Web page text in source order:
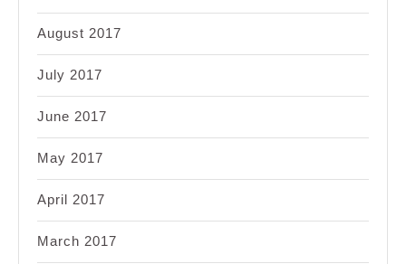
August 2017
July 2017
June 2017
May 2017
April 2017
March 2017